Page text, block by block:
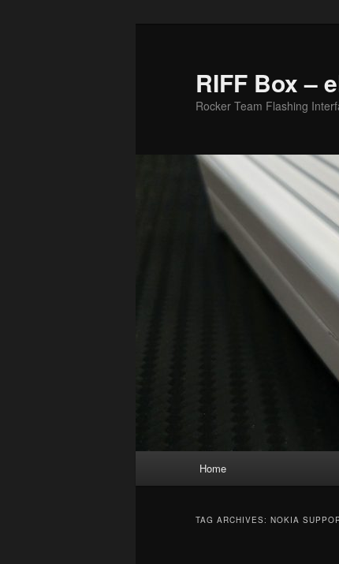
RIFF Box –
Rocker Team Flashing
Home
TAG ARCHIVES: NOKIA